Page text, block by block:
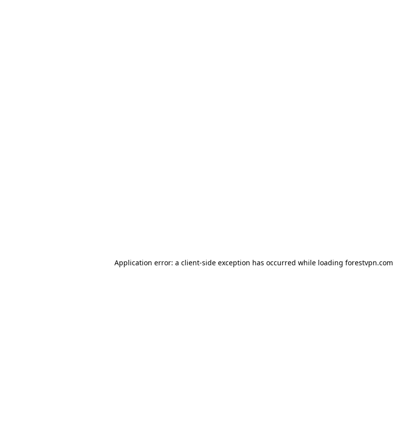
Application error: a client-side exception has occurred while loading forestvpn.com